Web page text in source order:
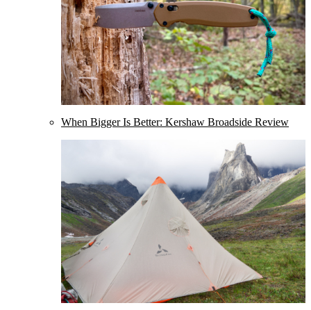
When Bigger Is Better: Kershaw Broadside Review